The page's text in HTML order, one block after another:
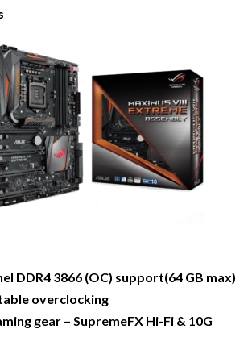
DDR4 3866 (OC) support(64 GB max)
overclocking
gear – SupremeFX Hi-Fi & 10G